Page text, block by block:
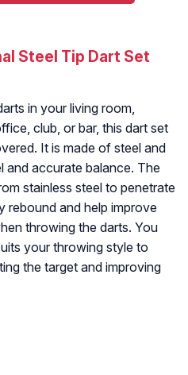
Steel Tip Dart Set
in your living room,
club, or bar, this dart set
It is made of steel and
and accurate balance. The
stainless steel to penetrate
rebound and help improve
throwing the darts. You
your throwing style to
the target and improving